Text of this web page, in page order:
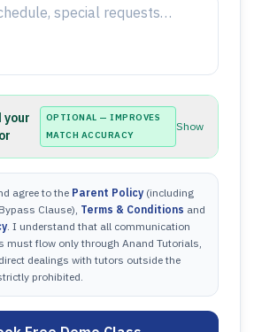
your
OPTIONAL — IMPROVES
MATCH ACCURACY
Show
agree to the Parent Policy (including
Clause), Terms & Conditions and
. I understand that all communication
must flow only through Anand Tutorials,
dealings with tutors outside the
prohibited.